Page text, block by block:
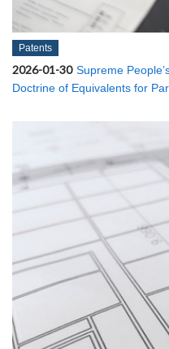
Patents
2026-01-30 Supreme
Doctrine of Equivalents for